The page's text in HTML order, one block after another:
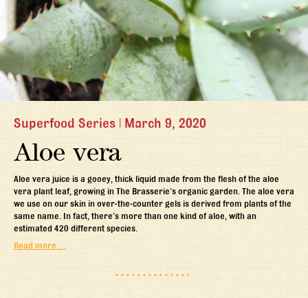
Superfood Series March 9, 2020
Aloe vera
Aloe vera juice is a gooey, thick liquid made from the flesh of the aloe
vera plant leaf, growing in The Brasserie’s organic garden. The aloe vera
we use on our skin in over-the-counter gels is derived from plants of the
same name. In fact, there’s more than one kind of aloe, with an
estimated 420 different species.
Read more…